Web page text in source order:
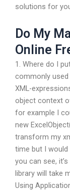
solutions for
Do My
Online
1. Where do I
commonly
XML-
object context
for example I
new
transform my
time but I
you can see,
library will take
Using